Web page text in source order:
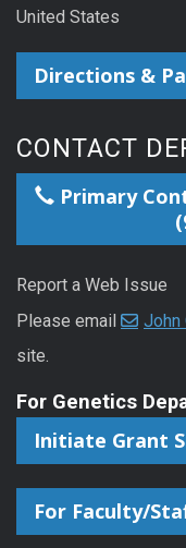
United States
Directions &
CONTACT
Primary
Report a Web Issue
Please email
John
site.
For Genetics
Initiate Grant
For Faculty/